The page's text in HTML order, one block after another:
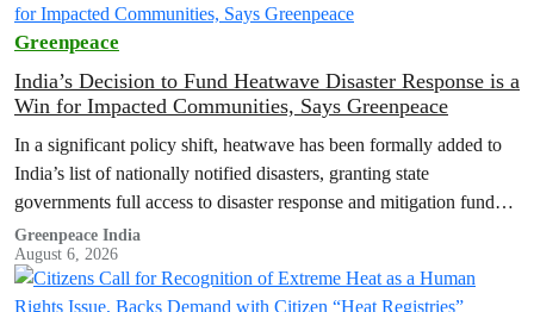
Greenpeace
India’s Decision to Fund Heatwave Disaster Response is a
Win for Impacted Communities, Says Greenpeace
In a significant policy shift, heatwave has been formally added to
India’s list of nationally notified disasters, granting state
governments full access to disaster response and mitigation funds
for heat-related…
Greenpeace India
August 6, 2026